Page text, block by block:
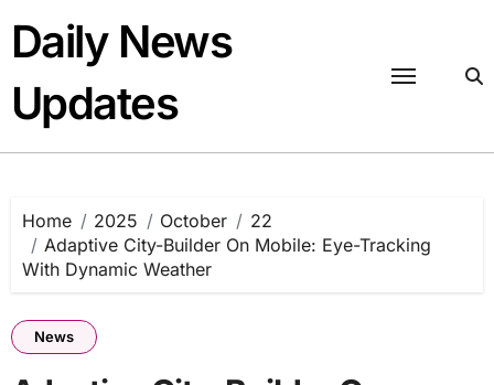
content
Daily News
Updates
Home 2025 October
22
Adaptive City-Builder On Mobile: Eye-Tracking
With Dynamic Weather
News